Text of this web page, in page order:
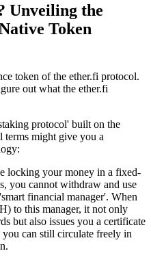
Unveiling the
Token
token of the ether.fi protocol.
out what the ether.fi
protocol' built on the
terms might give you a
locking your money in a fixed-
you cannot withdraw and use
financial manager'. When
to this manager, it not only
but also issues you a certificate
can still circulate freely in